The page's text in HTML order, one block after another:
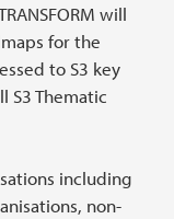
will
for the
to S3 key
S3 Thematic
including
non-